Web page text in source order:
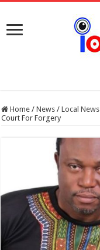
Home / News / Local News
Court For Forgery